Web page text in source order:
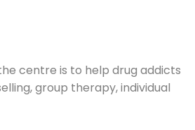
centre is to help drug addicts
group therapy, individual